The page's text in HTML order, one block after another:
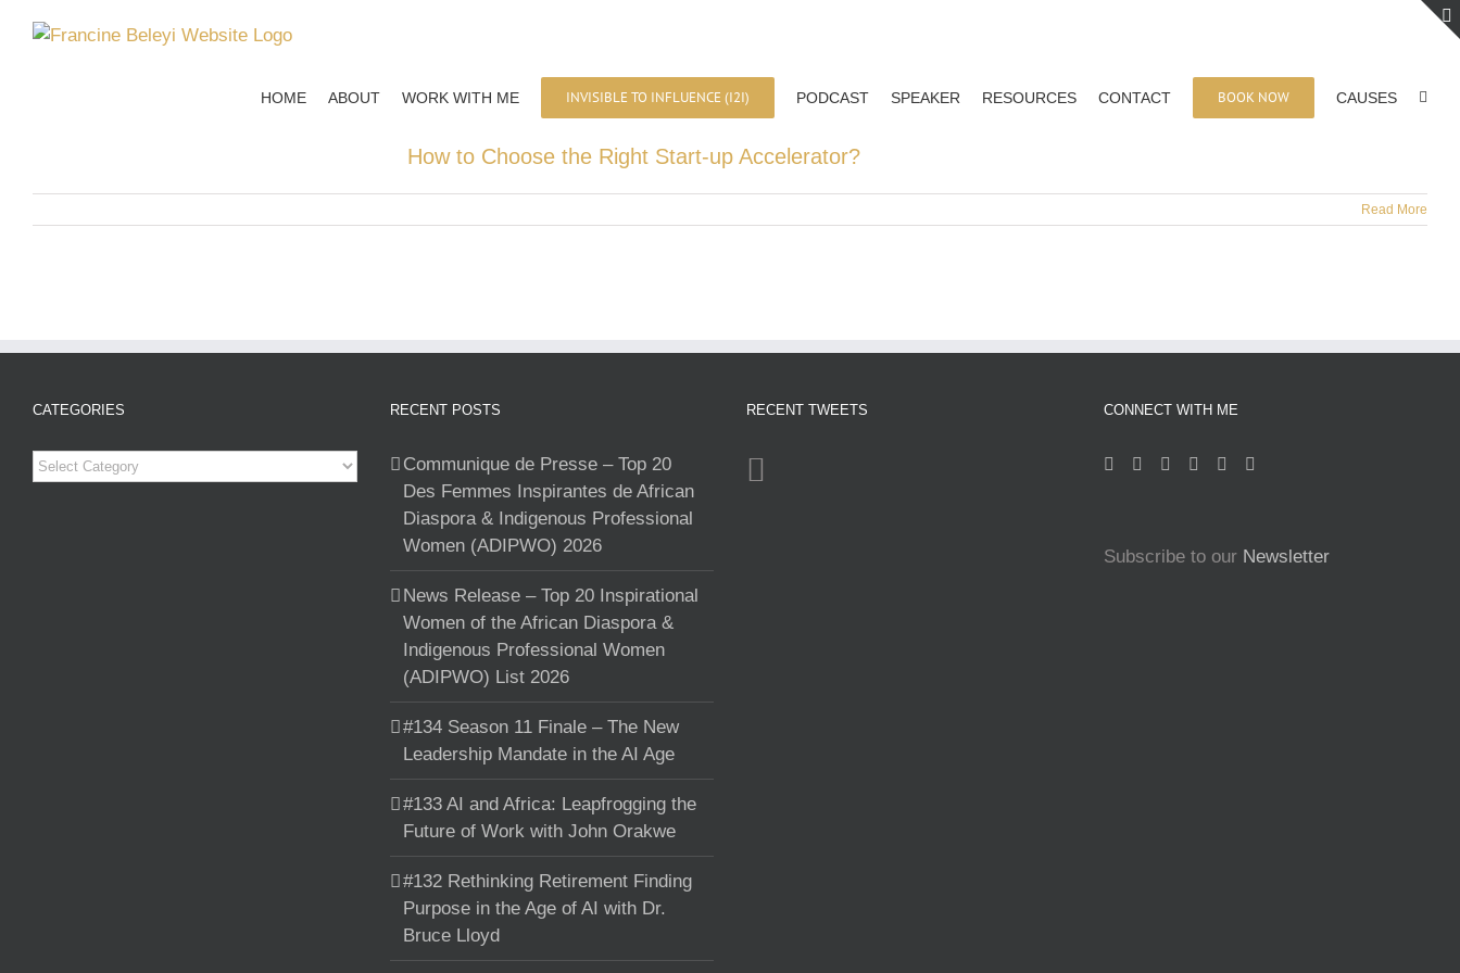
HOME ABOUT WORK WITH ME INVISIBLE TO INFLUENCE (I2I) PODCAST SPEAKER RESOURCES CONTACT BOOK NOW CAUSES
How to Choose the Right Start-up Accelerator?
Read More
CATEGORIES
Categories
RECENT POSTS
Communique de Presse – Top 20
Des Femmes Inspirantes de African
Diaspora & Indigenous Professional
Women (ADIPWO) 2026
News Release – Top 20 Inspirational
Women of the African Diaspora &
Indigenous Professional Women
(ADIPWO) List 2026
#134 Season 11 Finale – The New
Leadership Mandate in the AI Age
#133 AI and Africa: Leapfrogging the
Future of Work with John Orakwe
#132 Rethinking Retirement Finding
Purpose in the Age of AI with Dr.
Bruce Lloyd
RECENT TWEETS CONNECT WITH ME
Subscribe to our Newsletter